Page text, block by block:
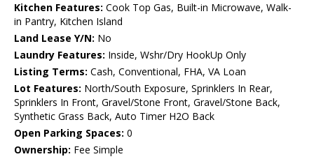
Kitchen Features: Cook Top Gas, Built-in Microwave, Walk-
in Pantry, Kitchen Island
Land Lease Y/N: No
Laundry Features: Inside, Wshr/Dry HookUp Only
Listing Terms: Cash, Conventional, FHA, VA Loan
Lot Features: North/South Exposure, Sprinklers In Rear,
Sprinklers In Front, Gravel/Stone Front, Gravel/Stone Back,
Synthetic Grass Back, Auto Timer H2O Back
Open Parking Spaces: 0
Ownership: Fee Simple